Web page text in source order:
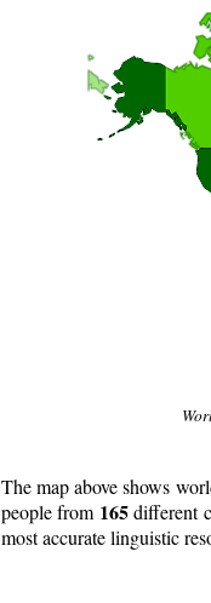
The map above shows
people from 165different
most accurate linguistic